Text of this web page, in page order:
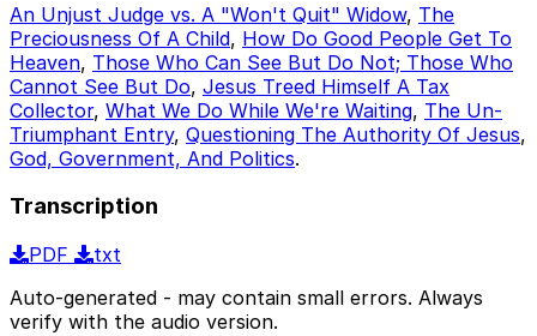
An Unjust Judge vs. A "Won't Quit" Widow, The
Preciousness Of A Child, How Do Good People Get To
Heaven, Those Who Can See But Do Not; Those Who
Cannot See But Do, Jesus Treed Himself A Tax
Collector, What We Do While We're Waiting, The Un-
Triumphant Entry, Questioning The Authority Of Jesus,
God, Government, And Politics.
Transcription
PDF
txt
Auto-generated - may contain small errors. Always
verify with the audio version.